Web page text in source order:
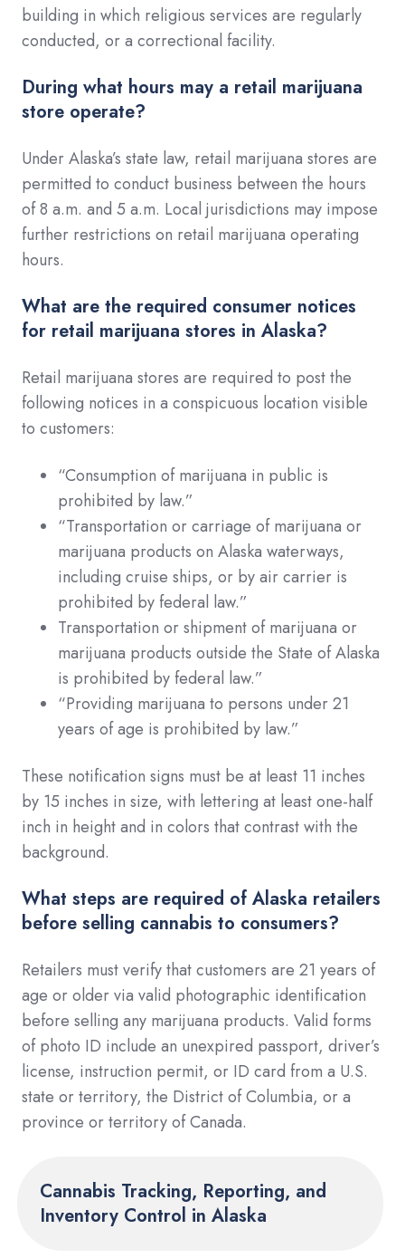
building in which religious services are regularly
conducted, or a correctional facility.
During what hours may a retail marijuana
store operate?
Under Alaska’s state law, retail marijuana stores are
permitted to conduct business between the hours
of 8 a.m. and 5 a.m. Local jurisdictions may impose
further restrictions on retail marijuana operating
hours.
What are the required consumer notices
for retail marijuana stores in Alaska?
Retail marijuana stores are required to post the
following notices in a conspicuous location visible
to customers:
“Consumption of marijuana in public is
prohibited by law.”
“Transportation or carriage of marijuana or
marijuana products on Alaska waterways,
including cruise ships, or by air carrier is
prohibited by federal law.”
Transportation or shipment of marijuana or
marijuana products outside the State of Alaska
is prohibited by federal law.”
“Providing marijuana to persons under 21
years of age is prohibited by law.”
These notification signs must be at least 11 inches
by 15 inches in size, with lettering at least one-half
inch in height and in colors that contrast with the
background.
What steps are required of Alaska retailers
before selling cannabis to consumers?
Retailers must verify that customers are 21 years of
age or older via valid photographic identification
before selling any marijuana products. Valid forms
of photo ID include an unexpired passport, driver’s
license, instruction permit, or ID card from a U.S.
state or territory, the District of Columbia, or a
province or territory of Canada.
Cannabis Tracking, Reporting, and
Inventory Control in Alaska